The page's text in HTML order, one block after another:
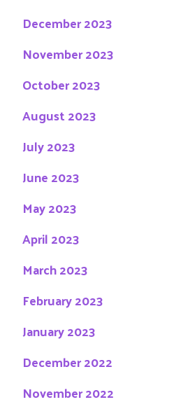
December 2023
November 2023
October 2023
August 2023
July 2023
June 2023
May 2023
April 2023
March 2023
February 2023
January 2023
December 2022
November 2022